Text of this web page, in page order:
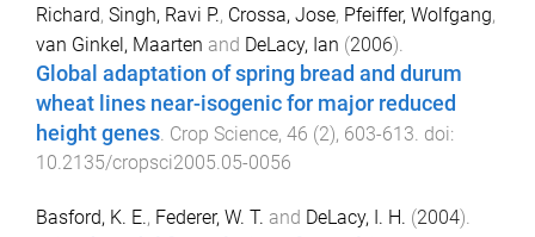
Richard, Singh, Ravi P., Crossa, Jose, Pfeiffer, Wolfgang,
van Ginkel, Maarten and DeLacy, Ian (2006).
Global adaptation of spring bread and durum
wheat lines near-isogenic for major reduced
height genes. Crop Science, 46 (2), 603-613. doi:
10.2135/cropsci2005.05-0056
Basford, K. E., Federer, W. T. and DeLacy, I. H. (2004).